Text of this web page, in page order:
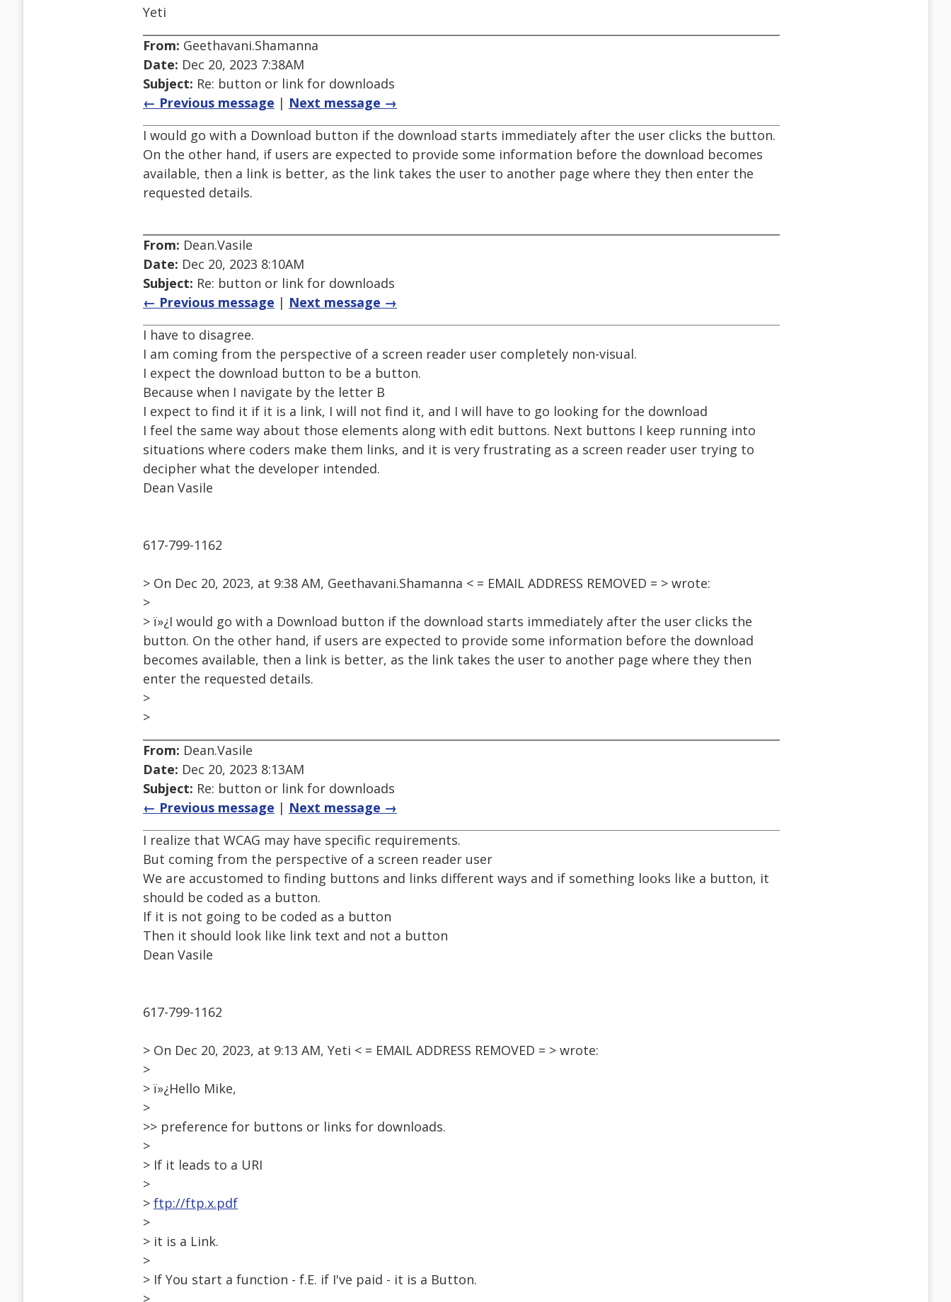
Yeti
From: Geethavani.Shamanna
Date: Dec 20, 2023 7:38AM
Subject: Re: button or link for downloads
← Previous message | Next message →
I would go with a Download button if the download starts immediately after the user clicks the button.
On the other hand, if users are expected to provide some information before the download becomes
available, then a link is better, as the link takes the user to another page where they then enter the
requested details.
From: Dean.Vasile
Date: Dec 20, 2023 8:10AM
Subject: Re: button or link for downloads
← Previous message | Next message →
I have to disagree.
I am coming from the perspective of a screen reader user completely non-visual.
I expect the download button to be a button.
Because when I navigate by the letter B
I expect to find it if it is a link, I will not find it, and I will have to go looking for the download
I feel the same way about those elements along with edit buttons. Next buttons I keep running into
situations where coders make them links, and it is very frustrating as a screen reader user trying to
decipher what the developer intended.
Dean Vasile
617-799-1162
> On Dec 20, 2023, at 9:38 AM, Geethavani.Shamanna < = EMAIL ADDRESS REMOVED = > wrote:
>
> ï»¿I would go with a Download button if the download starts immediately after the user clicks the
button. On the other hand, if users are expected to provide some information before the download
becomes available, then a link is better, as the link takes the user to another page where they then
enter the requested details.
>
>
From: Dean.Vasile
Date: Dec 20, 2023 8:13AM
Subject: Re: button or link for downloads
← Previous message | Next message →
I realize that WCAG may have specific requirements.
But coming from the perspective of a screen reader user
We are accustomed to finding buttons and links different ways and if something looks like a button, it
should be coded as a button.
If it is not going to be coded as a button
Then it should look like link text and not a button
Dean Vasile
617-799-1162
> On Dec 20, 2023, at 9:13 AM, Yeti < = EMAIL ADDRESS REMOVED = > wrote:
>
> ï»¿Hello Mike,
>
>> preference for buttons or links for downloads.
>
> If it leads to a URI
>
> ftp://ftp.x.pdf
>
> it is a Link.
>
> If You start a function - f.E. if I've paid - it is a Button.